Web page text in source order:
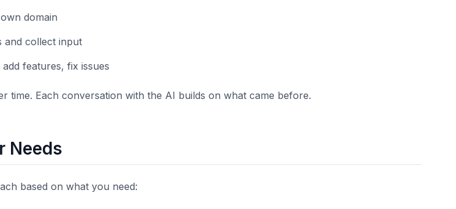
domain
and collect input
features, fix issues
time. Each conversation with the AI builds on what came before.
Needs
based on what you need: